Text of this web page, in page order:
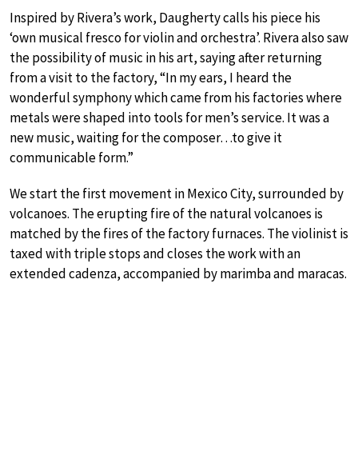
Inspired by Rivera’s work, Daugherty calls his piece his
‘own musical fresco for violin and orchestra’. Rivera also saw
the possibility of music in his art, saying after returning
from a visit to the factory, “In my ears, I heard the
wonderful symphony which came from his factories where
metals were shaped into tools for men’s service. It was a
new music, waiting for the composer…to give it
communicable form.”
We start the first movement in Mexico City, surrounded by
volcanoes. The erupting fire of the natural volcanoes is
matched by the fires of the factory furnaces. The violinist is
taxed with triple stops and closes the work with an
extended cadenza, accompanied by marimba and maracas.